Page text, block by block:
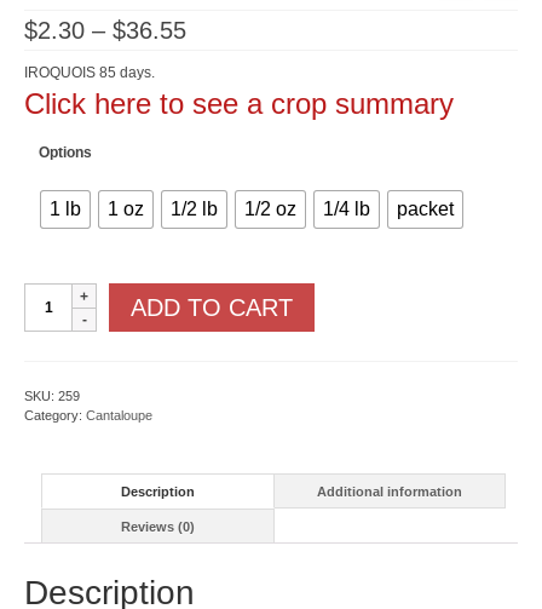
$2.30 – $36.55Price
$36.55
IROQUOIS 85 days.
Click here to see a crop summary
Options
1 lb 1 oz 1/2 lb 1/2 oz 1/4 lb packet
quantity
ADD TO CART
SKU: 259
Category: Cantaloupe
Description Additional information
Reviews (0)
Description